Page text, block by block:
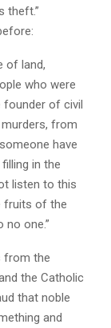
theft.”
of land,
who were
founder of civil
from
have
in the
listen to this
fruits of the
one.”
from the
the Catholic
that noble
and